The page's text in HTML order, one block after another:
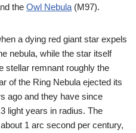
the Owl Nebula (M97).
a dying red giant star expels
nebula, while the star itself
stellar remnant roughly the
of the Ring Nebula ejected its
ago and they have since
light years in radius. The
1 arc second per century,